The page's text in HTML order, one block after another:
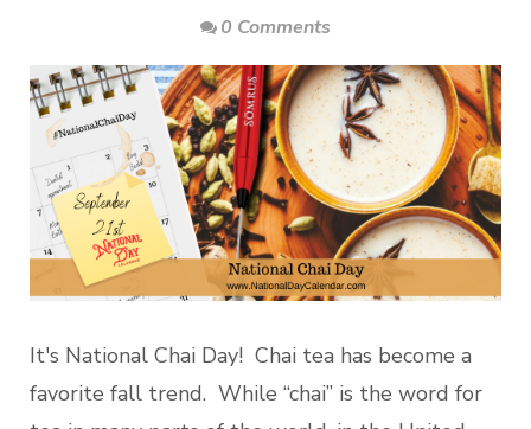
0 Comments
It's National Chai Day! Chai tea has become a
favorite fall trend. While “chai” is the word for